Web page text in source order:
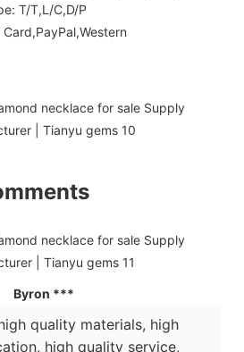
T/T,L/C,D/P
Byron ***
quality materials, high
high quality service,